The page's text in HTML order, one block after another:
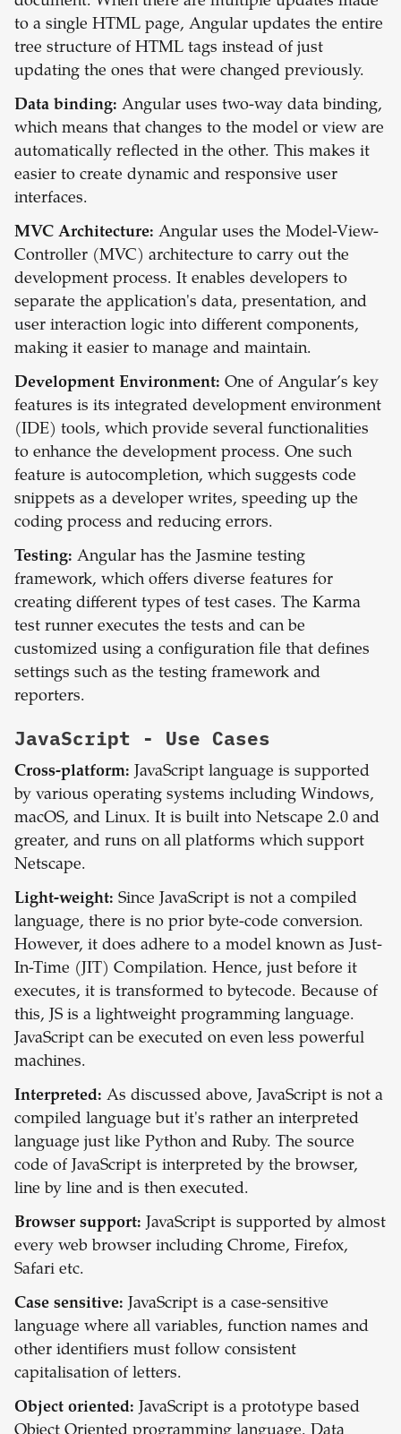
to a single HTML page, Angular updates the entire
tree structure of HTML tags instead of just
updating the ones that were changed previously.
Data binding: Angular uses two-way data binding,
which means that changes to the model or view are
automatically reflected in the other. This makes it
easier to create dynamic and responsive user
interfaces.
MVC Architecture: Angular uses the Model-View-
Controller (MVC) architecture to carry out the
development process. It enables developers to
separate the application's data, presentation, and
user interaction logic into different components,
making it easier to manage and maintain.
Development Environment: One of Angular’s key
features is its integrated development environment
(IDE) tools, which provide several functionalities
to enhance the development process. One such
feature is autocompletion, which suggests code
snippets as a developer writes, speeding up the
coding process and reducing errors.
Testing: Angular has the Jasmine testing
framework, which offers diverse features for
creating different types of test cases. The Karma
test runner executes the tests and can be
customized using a configuration file that defines
settings such as the testing framework and
reporters.
JavaScript - Use Cases
Cross-platform: JavaScript language is supported
by various operating systems including Windows,
macOS, and Linux. It is built into Netscape 2.0 and
greater, and runs on all platforms which support
Netscape.
Light-weight: Since JavaScript is not a compiled
language, there is no prior byte-code conversion.
However, it does adhere to a model known as Just-
In-Time (JIT) Compilation. Hence, just before it
executes, it is transformed to bytecode. Because of
this, JS is a lightweight programming language.
JavaScript can be executed on even less powerful
machines.
Interpreted: As discussed above, JavaScript is not a
compiled language but it's rather an interpreted
language just like Python and Ruby. The source
code of JavaScript is interpreted by the browser,
line by line and is then executed.
Browser support: JavaScript is supported by almost
every web browser including Chrome, Firefox,
Safari etc.
Case sensitive: JavaScript is a case-sensitive
language where all variables, function names and
other identifiers must follow consistent
capitalisation of letters.
Object oriented: JavaScript is a prototype based